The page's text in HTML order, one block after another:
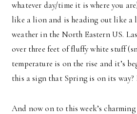
whatever day/time it is where you
like a lion and is heading out like a
weather in the North Eastern US.
over three feet of fluffy white stuff
temperature is on the rise and it’s
this a sign that Spring is on its way?
And now on to this week’s